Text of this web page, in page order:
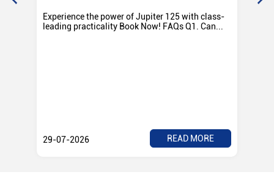
Experience the power of Jupiter 125 with class-
leading practicality Book Now! FAQs Q1. Can...
29-07-2026 READ MORE